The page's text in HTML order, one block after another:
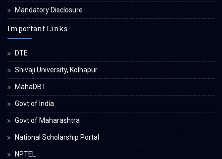
Mandatory Disclosure
Important Links
DTE
Shivaji University, Kolhapur
MahaDBT
Govt of India
Govt of Maharashtra
National Scholarship Portal
NPTEL